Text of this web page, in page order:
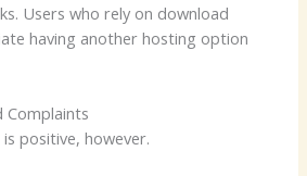
Users who rely on download
having another hosting option
Complaints
positive, however.